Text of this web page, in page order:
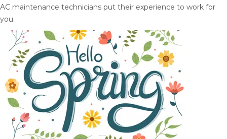
AC maintenance technicians put their experience to work for
you.